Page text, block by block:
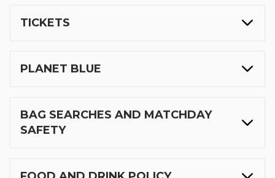
TICKETS
PLANET BLUE
BAG SEARCHES AND MATCHDAY
SAFETY